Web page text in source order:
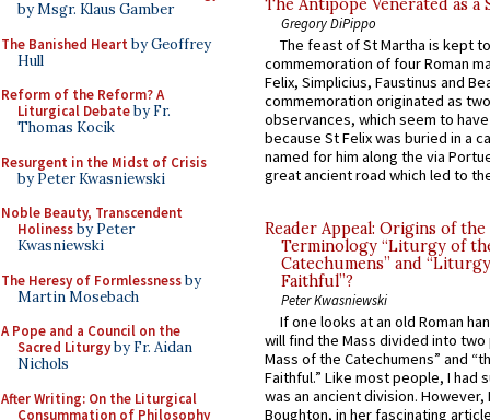
by Msgr. Klaus Gamber
The Banished Heart by Geoffrey
Hull
Reform of the Reform? A
Liturgical Debateby Fr.
Thomas Kocik
Resurgent in the Midst of Crisis
by Peter Kwasniewski
Noble Beauty, Transcendent
Holinessby Peter
Kwasniewski
The Heresy of Formlessnessby
Martin Mosebach
A Pope and a Council on the
Sacred Liturgyby Fr. Aidan
Nichols
After Writing: On the Liturgical
Consummation of Philosophy
Gregory DiPippo
The feast of St Martha is kept
commemoration of four Roman
Felix, Simplicius, Faustinus and
commemoration originated as
observances, which seem to
because St Felix was buried in a
named for him along the via
great ancient road which led to
Reader Appeal: Origins of the
Terminology “Liturgy of
Catechumens” and
Faithful”?
Peter Kwasniewski
If one looks at an old Roman
will find the Mass divided into
Mass of the Catechumens” and
Faithful.” Like most people, I had
was an ancient division. However,
Boughton, in her fascinating